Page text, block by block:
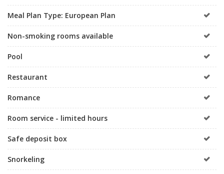
Meal Plan Type: European Plan
Non-smoking rooms available
Pool
Restaurant
Romance
Room service - limited hours
Safe deposit box
Snorkeling